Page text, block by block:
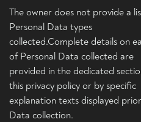
The owner does not provide a
Personal Data types
collected.Complete details on
of Personal Data collected are
provided in the dedicated
this privacy policy or by specific
explanation texts displayed
Data collection.